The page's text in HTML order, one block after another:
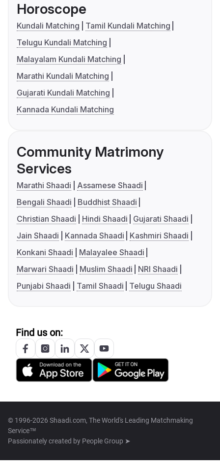
Horoscope
Kundali Matching
Tamil Kundali Matching
Telugu Kundali Matching
Malayalam Kundali Matching
Marathi Kundali Matching
Gujarati Kundali Matching
Kannada Kundali Matching
Community Matrimony
Services
Marathi Shaadi
Assamese Shaadi
Bengali Shaadi
Buddhist Shaadi
Christian Shaadi
Hindi Shaadi
Gujarati Shaadi
Jain Shaadi
Kannada Shaadi
Kashmiri Shaadi
Konkani Shaadi
Malayalee Shaadi
Marwari Shaadi
Muslim Shaadi
NRI Shaadi
Punjabi Shaadi
Tamil Shaadi Telugu Shaadi
Find us on:
© 1996-2026 Shaadi.com, The World's Leading Matchmaking
Service™
Passionately created by People Group ➤